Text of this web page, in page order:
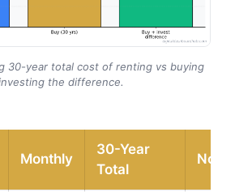
30-year total cost of renting vs buying
the difference.
Monthly
30-Year
Total
Notes